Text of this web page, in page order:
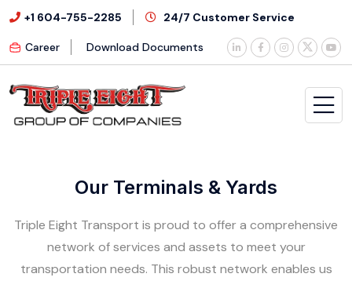
+1 604-755-2285 24/7 Customer Service
Career Download Documents
Our Terminals & Yards
Triple Eight Transport is proud to offer a comprehensive
network of services and assets to meet your
transportation needs. This robust network enables us